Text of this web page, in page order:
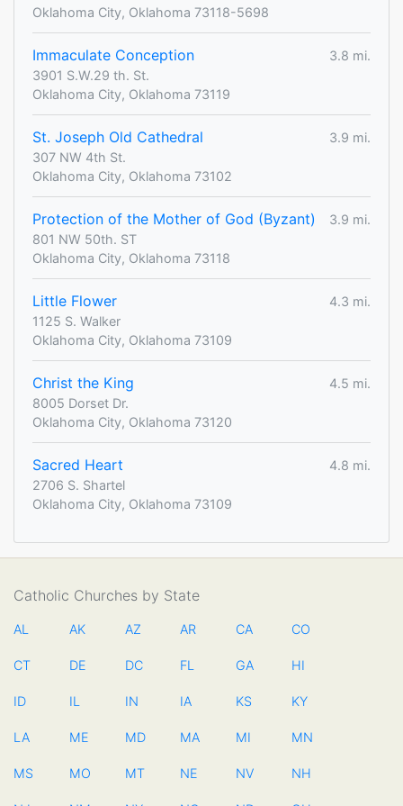
Oklahoma City, Oklahoma 73118-5698
Immaculate Conception
3.8 mi.
3901 S.W.29 th. St.
Oklahoma City, Oklahoma 73119
St. Joseph Old Cathedral
3.9 mi.
307 NW 4th St.
Oklahoma City, Oklahoma 73102
Protection of the Mother of God (Byzant)
3.9 mi.
801 NW 50th. ST
Oklahoma City, Oklahoma 73118
Little Flower
4.3 mi.
1125 S. Walker
Oklahoma City, Oklahoma 73109
Christ the King
4.5 mi.
8005 Dorset Dr.
Oklahoma City, Oklahoma 73120
Sacred Heart
4.8 mi.
2706 S. Shartel
Oklahoma City, Oklahoma 73109
Catholic Churches by State
AL AK AZ AR CA CO
CT DE DC FL GA HI
ID IL IN IA KS KY
LA ME MD MA MI MN
MS MO MT NE NV NH